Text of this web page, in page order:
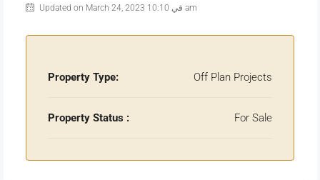
Updated on March 24, 2023 في 10:10 am
Property Type: Off Plan Projects
Property Status : For Sale